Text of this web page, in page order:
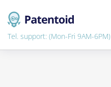
Tel. support: (Mon-Fri 9AM-6PM)